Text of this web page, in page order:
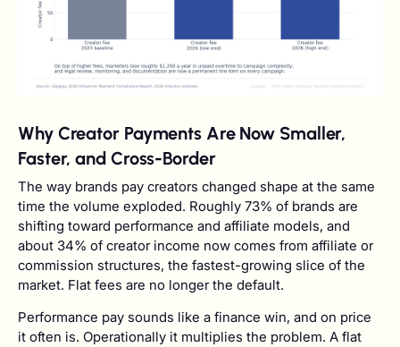
Why Creator Payments Are Now Smaller,
Faster, and Cross-Border
The way brands pay creators changed shape at the same
time the volume exploded. Roughly 73% of brands are
shifting toward performance and affiliate models, and
about 34% of creator income now comes from affiliate or
commission structures, the fastest-growing slice of the
market. Flat fees are no longer the default.
Performance pay sounds like a finance win, and on price
it often is. Operationally it multiplies the problem. A flat